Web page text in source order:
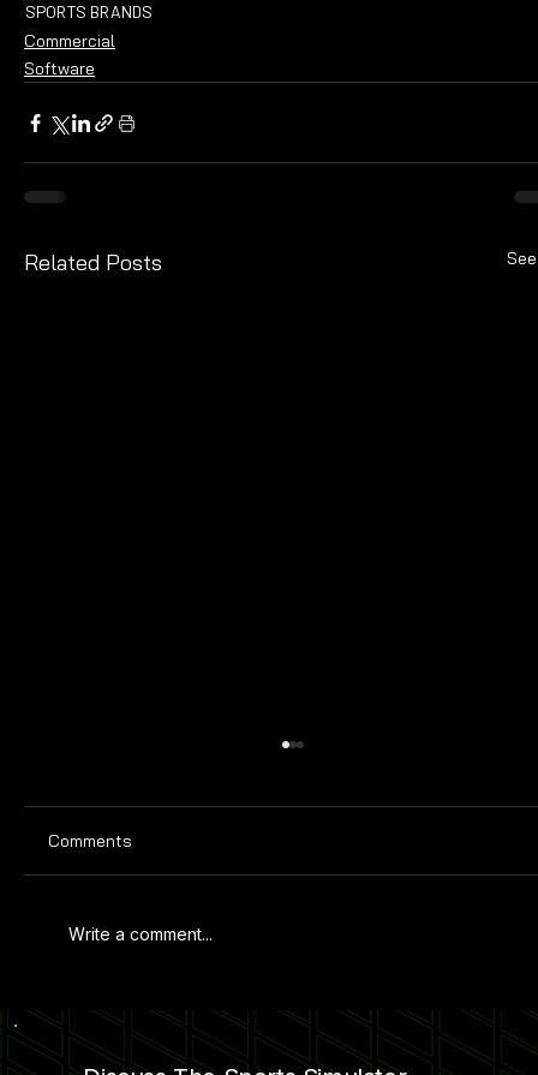
SPORTS BRANDS
Commercial
Software
Related Posts
PRIMETIME AMUSEMENTS
Comments
Write a comment...